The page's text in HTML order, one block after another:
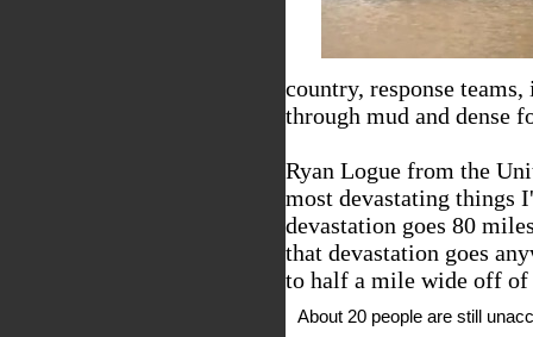
country, response
through mud and dense
Ryan Logue from the
most devastating things
devastation goes 80
that devastation goes
to half a mile wide off
About 20 people are still